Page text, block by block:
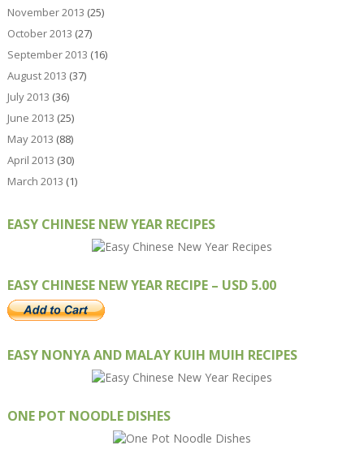
November 2013 (25)
October 2013 (27)
September 2013 (16)
August 2013 (37)
July 2013 (36)
June 2013 (25)
May 2013 (88)
April 2013 (30)
March 2013 (1)
EASY CHINESE NEW YEAR RECIPES
EASY CHINESE NEW YEAR RECIPE – USD 5.00
EASY NONYA AND MALAY KUIH MUIH RECIPES
ONE POT NOODLE DISHES